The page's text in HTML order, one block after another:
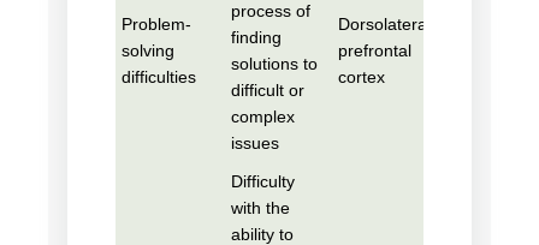
Problem-
solving
difficulties
process of
finding
solutions to
difficult or
complex
issues
Dorsolateral
prefrontal
cortex
Difficulty
with the
ability to